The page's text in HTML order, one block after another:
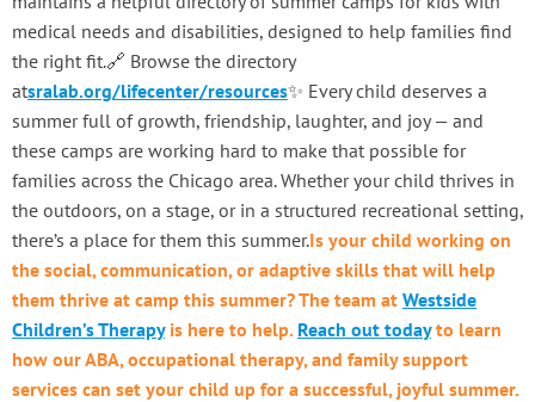
medical needs and disabilities, designed to help families find
the right fit.🔗 Browse the directory
atsralab.org/lifecenter/resources✨ Every child deserves a
summer full of growth, friendship, laughter, and joy — and
these camps are working hard to make that possible for
families across the Chicago area. Whether your child thrives in
the outdoors, on a stage, or in a structured recreational setting,
there’s a place for them this summer.Is your child working on
the social, communication, or adaptive skills that will help
them thrive at camp this summer? The team at Westside
Children’s Therapyis here to help. Reach out todayto learn
how our ABA, occupational therapy, and family support
services can set your child up for a successful, joyful summer.